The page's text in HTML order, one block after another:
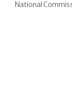
National